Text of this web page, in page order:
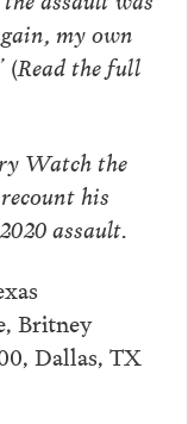
my own
(Read the full
Watch the
his
assault.
Britney
Dallas, TX